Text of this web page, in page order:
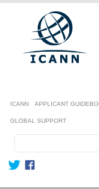
Skip to main content
Secondary menu
ICANN APPLICANT
GLOBAL SUPPORT
Main navigation